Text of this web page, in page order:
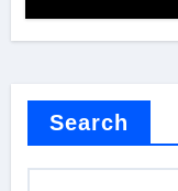
Search